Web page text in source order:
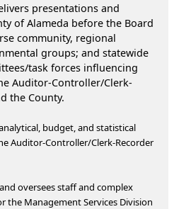
presentations and
of Alameda before the Board
community, regional
groups; and statewide
task forces influencing
Auditor-Controller/Clerk-
the County.
budget, and statistical
Auditor-Controller/Clerk-Recorder
oversees staff and complex
the Management Services Division